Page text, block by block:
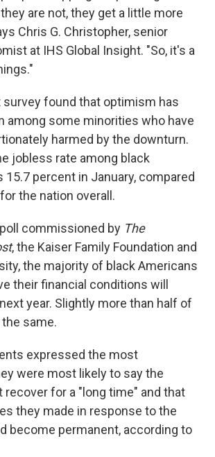
are not, they get a little more
Chris G. Christopher, senior
at IHS Global Insight. "So, it's a
found that optimism has
among some minorities who have
harmed by the downturn.
jobless rate among black
15.7 percent in January, compared
the nation overall.
commissioned by The
, the Kaiser Family Foundation and
the majority of black Americans
their financial conditions will
year. Slightly more than half of
same.
expressed the most
were most likely to say the
recover for a "long time" and that
they made in response to the
become permanent, according to